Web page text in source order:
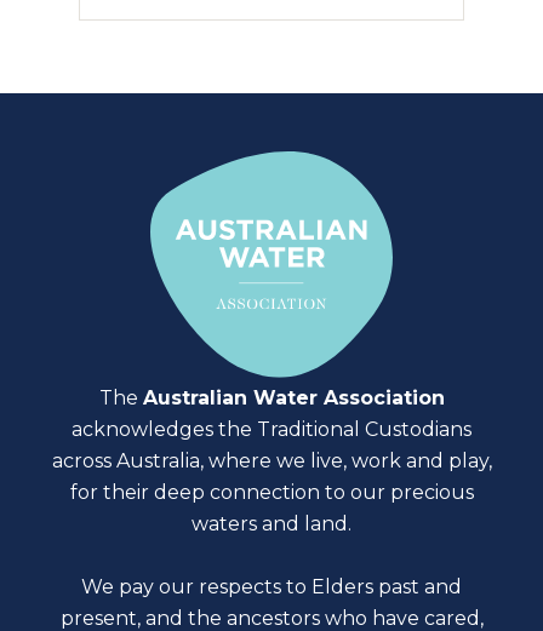
The Australian Water Association
acknowledges the Traditional Custodians
across Australia, where we live, work and play,
for their deep connection to our precious
waters and land.
We pay our respects to Elders past and
present, and the ancestors who have cared,